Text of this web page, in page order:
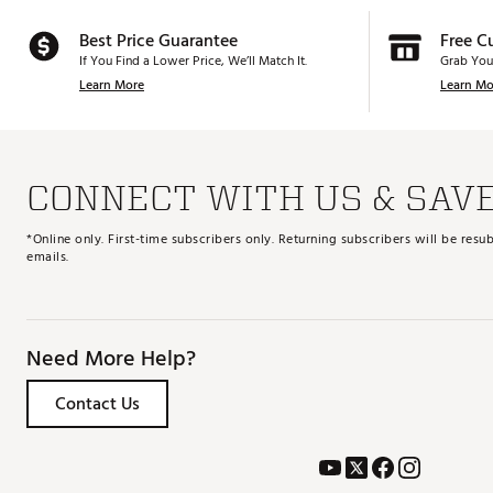
Best Price Guarantee
If You Find a Lower Price, We’ll Match It.
Learn More
Free
Grab
Learn
CONNECT WITH US &
*Online only. First-time subscribers only. Returning subscribers will be
emails.
Need More Help?
Contact Us